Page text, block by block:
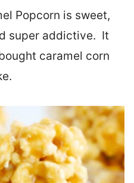
Popcorn is sweet,
super addictive. It
caramel corn